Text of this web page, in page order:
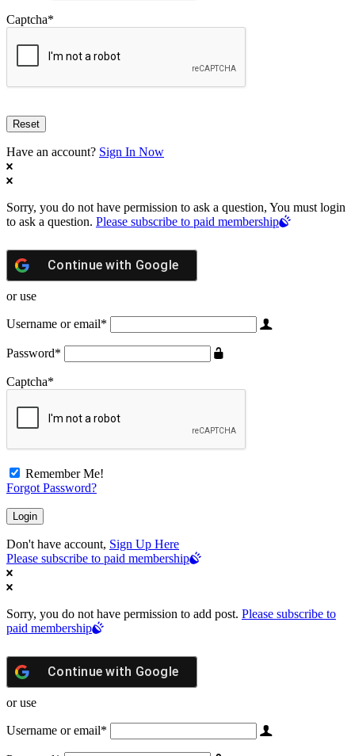
Captcha*
Have an account? Sign In Now
Sorry, you do not have permission to ask a question, You must login
to ask a question. Please subscribe to paid membership
Continue with Google
or use
Username or email*
Password*
Captcha*
Remember Me!
Forgot Password?
Don't have account, Sign Up Here
Please subscribe to paid membership
Sorry, you do not have permission to add post. Please subscribe to
paid membership
Continue with Google
or use
Username or email*